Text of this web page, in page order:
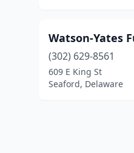
Watson-Yates
(302) 629-8561
609 E King St
Seaford, Delaware